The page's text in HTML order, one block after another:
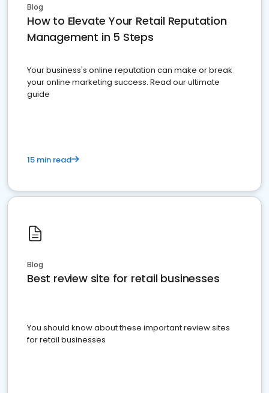
Blog
How to Elevate Your Retail Reputation
Management in 5 Steps
Your business's online reputation can make or break
your online marketing success. Read our ultimate
guide
15 min read
Blog
Best review site for retail businesses
You should know about these important review sites
for retail businesses